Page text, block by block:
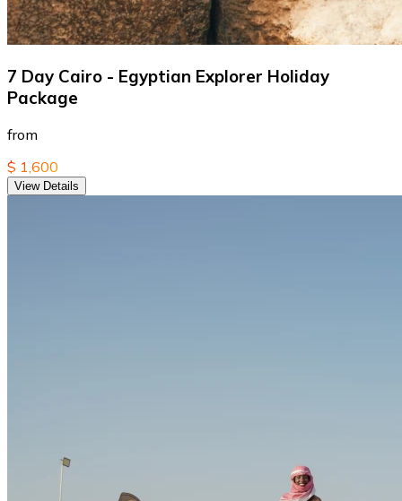
7 Day Cairo - Egyptian Explorer Holiday
Package
from
$ 1,600
View Details